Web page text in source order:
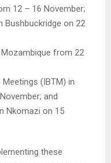
12 – 16 November;
Bushbuckridge on 22
from 22
(IBTM) in
and
Nkomazi on 15
these